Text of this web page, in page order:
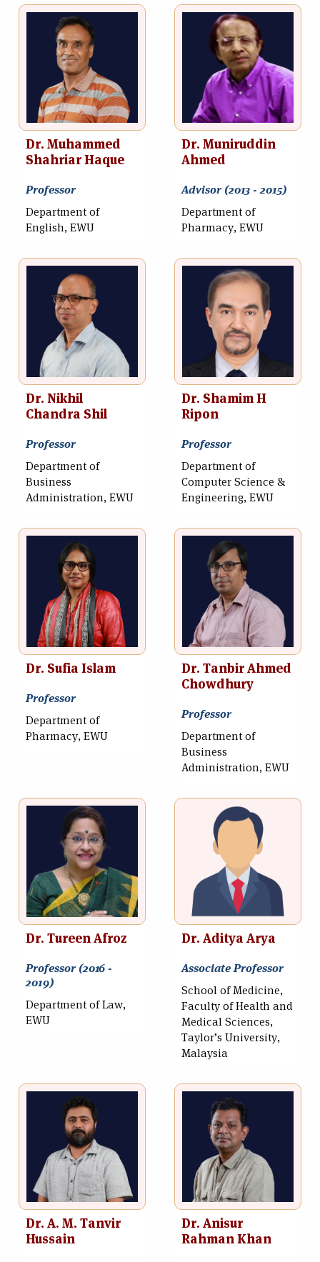
Dr. Muhammed
Shahriar Haque
Professor
Department of
English, EWU
Dr. Muniruddin
Ahmed
Advisor (2013 - 2015)
Department of
Pharmacy, EWU
Dr. Nikhil
Chandra Shil
Professor
Department of
Business
Administration, EWU
Dr. Shamim H
Ripon
Professor
Department of
Computer Science &
Engineering, EWU
Dr. Sufia Islam
Professor
Department of
Pharmacy, EWU
Dr. Tanbir Ahmed
Chowdhury
Professor
Department of
Business
Administration, EWU
Dr. Tureen Afroz
Professor (2016 -
2019)
Department of Law,
EWU
Dr. Aditya Arya
Associate Professor
School of Medicine,
Faculty of Health and
Medical Sciences,
Taylor’s University,
Malaysia
Dr. A. M. Tanvir
Hussain
Dr. Anisur
Rahman Khan